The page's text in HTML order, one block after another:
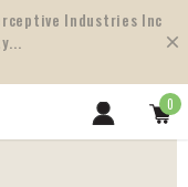
Industries Inc
0